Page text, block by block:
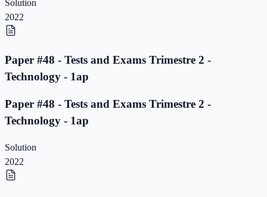
Solution
2022
Paper #48 - Tests and Exams Trimestre 2 -
Technology - 1ap
Paper #48 - Tests and Exams Trimestre 2 -
Technology - 1ap
Solution
2022